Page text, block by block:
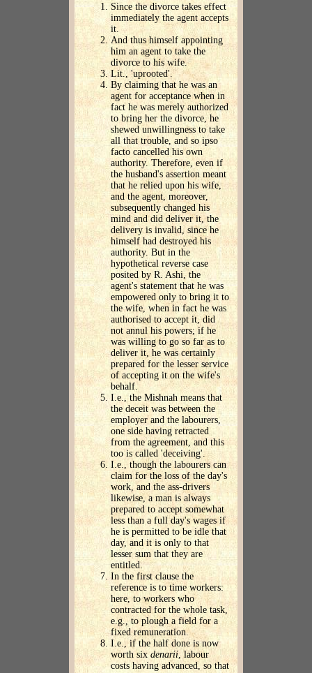
Since the divorce takes effect
immediately the agent accepts
it.
And thus himself appointing
him an agent to take the
divorce to his wife.
Lit., 'uprooted'.
By claiming that he was an
agent for acceptance when in
fact he was merely authorized
to bring her the divorce, he
shewed unwillingness to take
all that trouble, and so ipso
facto cancelled his own
authority. Therefore, even if
the husband's assertion meant
that he relied upon his wife,
and the agent, moreover,
subsequently changed his
mind and did deliver it, the
delivery is invalid, since he
himself had destroyed his
authority. But in the
hypothetical reverse case
posited by R. Ashi, the
agent's statement that he was
empowered only to bring it to
the wife, when in fact he was
authorised to accept it, did
not annul his powers; if he
was willing to go so far as to
deliver it, he was certainly
prepared for the lesser service
of accepting it on the wife's
behalf.
I.e., the Mishnah means that
the deceit was between the
employer and the labourers,
one side having retracted
from the agreement, and this
too is called 'deceiving'.
I.e., though the labourers can
claim for the loss of the day's
work, and the ass-drivers
likewise, a man is always
prepared to accept somewhat
less than a full day's wages if
he is permitted to be idle that
day, and it is only to that
lesser sum that they are
entitled.
In the first clause the
reference is to time workers:
here, to workers who
contracted for the whole task,
e.g., to plough a field for a
fixed remuneration.
I.e., if the half done is now
worth six denarii, labour
costs having advanced, so that